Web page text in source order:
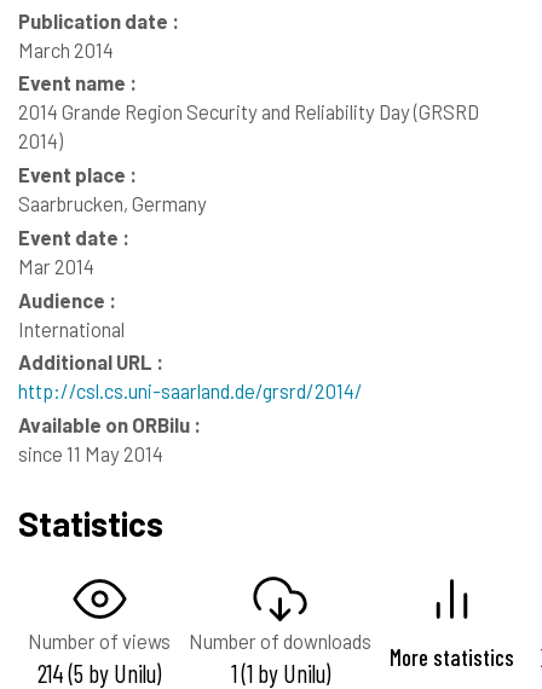
Publication date :
March 2014
Event name :
2014 Grande Region Security and Reliability Day (GRSRD
2014)
Event place :
Saarbrucken, Germany
Event date :
Mar 2014
Audience :
International
Additional URL :
http://csl.cs.uni-saarland.de/grsrd/2014/
Available on ORBilu :
since 11 May 2014
Statistics
Number of views
214 (5 by Unilu)
Number of downloads
1 (1 by Unilu) More statistics